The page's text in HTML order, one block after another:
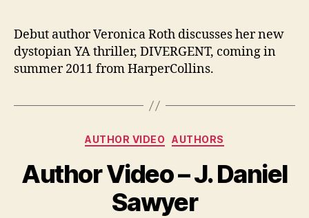
Debut author Veronica Roth discusses her new
dystopian YA thriller, DIVERGENT, coming in
summer 2011 from HarperCollins.
Categories
AUTHOR VIDEO AUTHORS
Author Video – J. Daniel
Sawyer